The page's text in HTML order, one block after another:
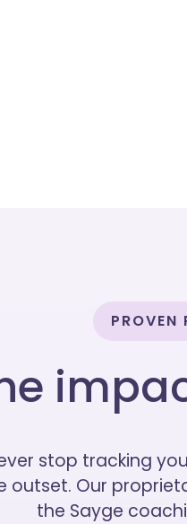
PROVEN
stop tracking
outset. Our
the Sayge